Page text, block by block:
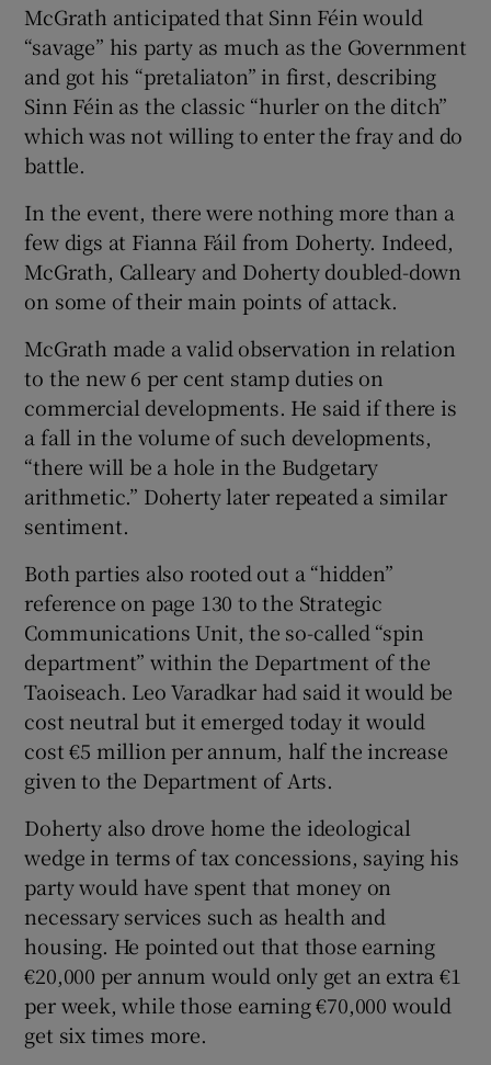
McGrath anticipated that Sinn Féin would
“savage” his party as much as the Government
and got his “pretaliaton” in first, describing
Sinn Féin as the classic “hurler on the ditch”
which was not willing to enter the fray and do
battle.
In the event, there were nothing more than a
few digs at Fianna Fáil from Doherty. Indeed,
McGrath, Calleary and Doherty doubled-down
on some of their main points of attack.
McGrath made a valid observation in relation
to the new 6 per cent stamp duties on
commercial developments. He said if there is
a fall in the volume of such developments,
“there will be a hole in the Budgetary
arithmetic.” Doherty later repeated a similar
sentiment.
Both parties also rooted out a “hidden”
reference on page 130 to the Strategic
Communications Unit, the so-called “spin
department” within the Department of the
Taoiseach. Leo Varadkar had said it would be
cost neutral but it emerged today it would
cost €5 million per annum, half the increase
given to the Department of Arts.
Doherty also drove home the ideological
wedge in terms of tax concessions, saying his
party would have spent that money on
necessary services such as health and
housing. He pointed out that those earning
€20,000 per annum would only get an extra €1
per week, while those earning €70,000 would
get six times more.